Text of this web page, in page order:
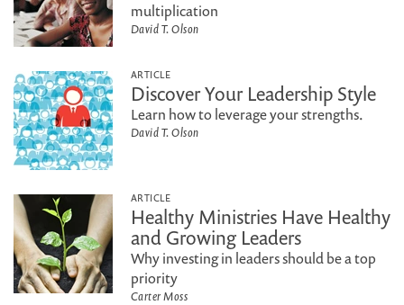
multiplication
David T. Olson
ARTICLE
Discover Your Leadership Style
Learn how to leverage your strengths.
David T. Olson
ARTICLE
Healthy Ministries Have Healthy
and Growing Leaders
Why investing in leaders should be a top
priority
Carter Moss